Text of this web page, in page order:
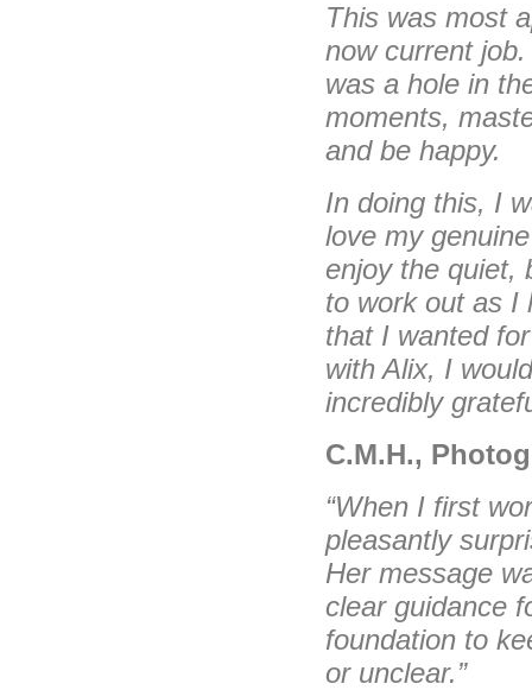
This was most
now current
was a hole in
moments,
and be happy.
In doing this, I
love my
enjoy the quiet,
to work out as I
that I wanted
with Alix, I
incredibly
C.M.H.,
“When I first
pleasantly
Her message
clear guidance
foundation to
or unclear.”